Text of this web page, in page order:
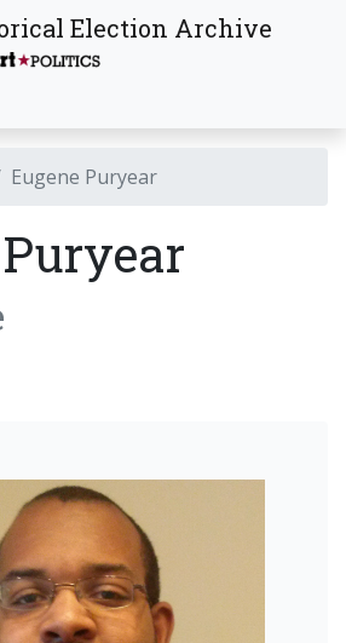
Election Archive
Eugene Puryear